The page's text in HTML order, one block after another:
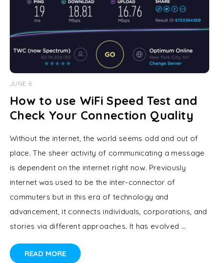
JUNE 6
How to use WiFi Speed Test and
Check Your Connection Quality
Without the internet, the world seems odd and out of
place. The sheer activity of communicating a message
is dependent on the internet right now. Previously
internet was used to be the inter-connector of
commuters but in this era of technology and
advancement, it connects individuals, corporations, and
stories via different approaches. It has evolved …
READ MORE